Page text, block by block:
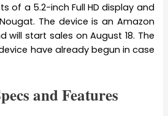
of a 5.2-inch Full HD display and
The device is an Amazon
will start sales on August 18. The
have already begun in case
and Features